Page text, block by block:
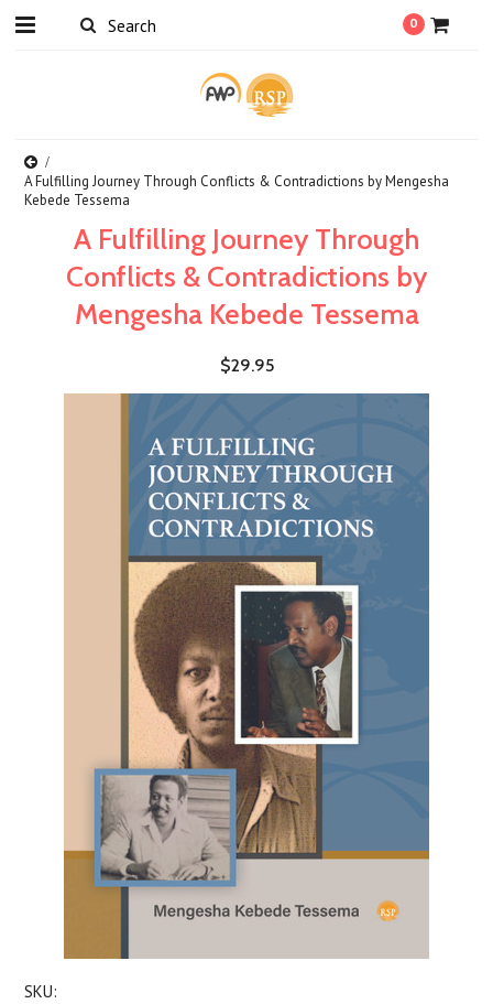
0
A Fulfilling Journey Through Conflicts & Contradictions by Mengesha
Kebede Tessema
A Fulfilling Journey Through
Conflicts & Contradictions by
Mengesha Kebede Tessema
$29.95
SKU: